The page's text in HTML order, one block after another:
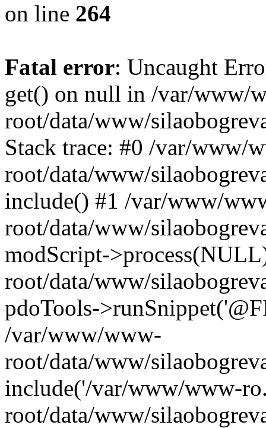
on line 264
Fatal error: Uncaught
get() on null in /var/www/
root/data/www/
Stack trace: #0 /var/www/
root/data/www/
include() #1 /var/www/
root/data/www/
modScript-
root/data/www/
pdoTools-
/var/www/www-
root/data/www/
include('/var/www/www-
root/data/www/